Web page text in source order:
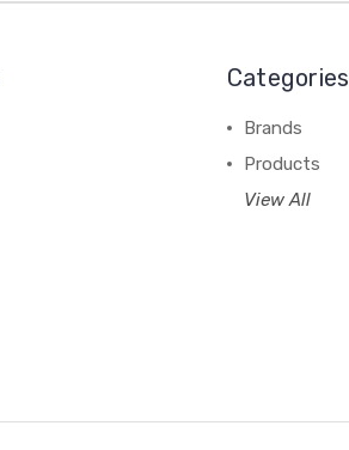
Categories
Brands
Products
View All